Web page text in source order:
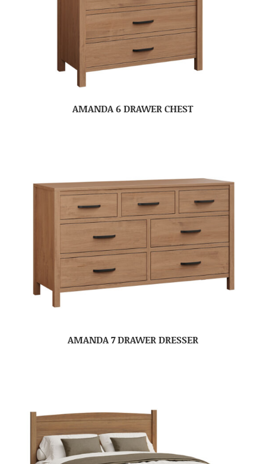
AMANDA 6 DRAWER CHEST
AMANDA 7 DRAWER DRESSER